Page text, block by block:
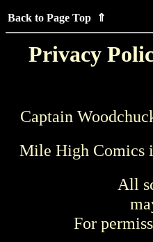
Back to Page Top ⇑
Privacy
Captain
Mile High Comics
All
For